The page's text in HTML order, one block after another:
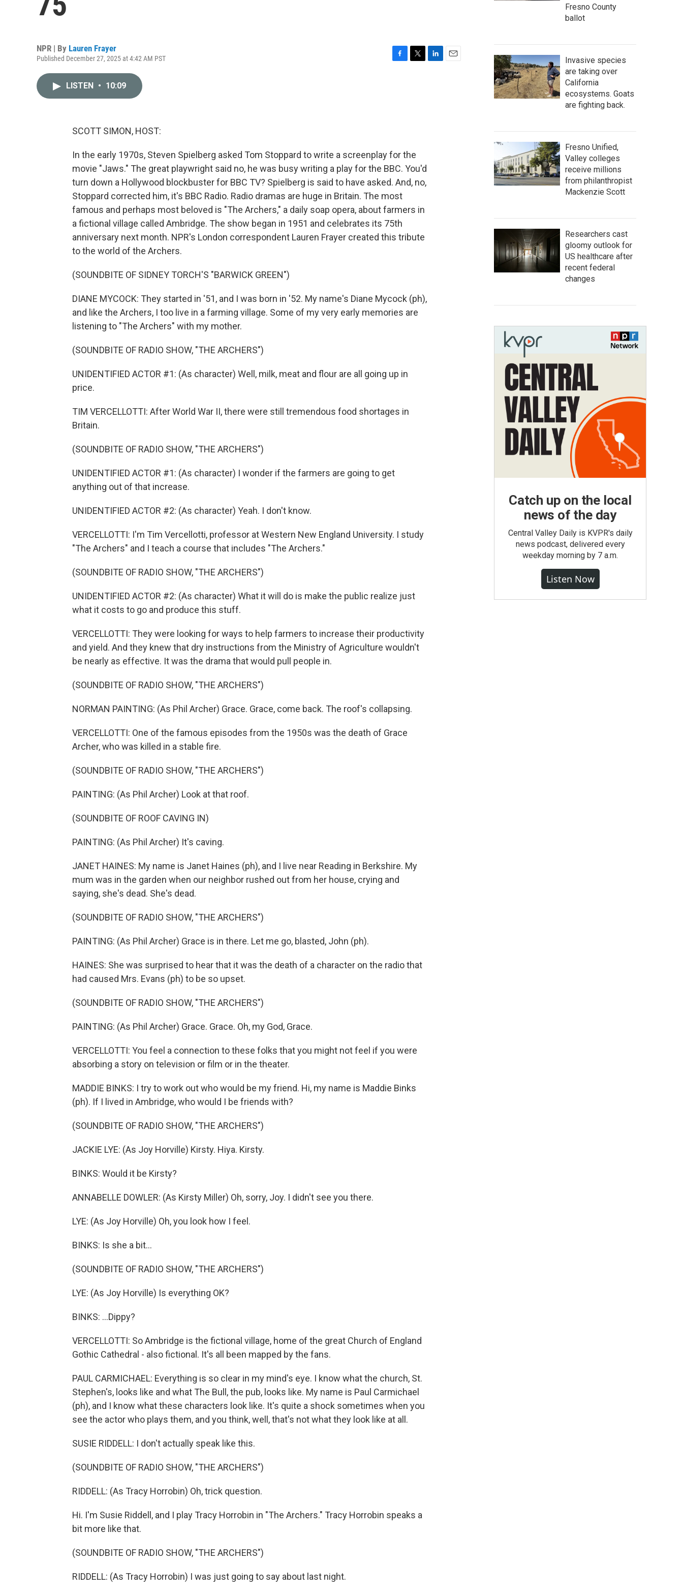
NPR | By Lauren Frayer
Published December 27, 2025 at 4:42 AM PST
LISTEN • 10:09
SCOTT SIMON, HOST:
In the early 1970s, Steven Spielberg asked Tom Stoppard to write a screenplay for the
movie "Jaws." The great playwright said no, he was busy writing a play for the BBC. You'd
turn down a Hollywood blockbuster for BBC TV? Spielberg is said to have asked. And, no,
Stoppard corrected him, it's BBC Radio. Radio dramas are huge in Britain. The most
famous and perhaps most beloved is "The Archers," a daily soap opera, about farmers in
a fictional village called Ambridge. The show began in 1951 and celebrates its 75th
anniversary next month. NPR's London correspondent Lauren Frayer created this tribute
to the world of the Archers.
(SOUNDBITE OF SIDNEY TORCH'S "BARWICK GREEN")
DIANE MYCOCK: They started in '51, and I was born in '52. My name's Diane Mycock (ph),
and like the Archers, I too live in a farming village. Some of my very early memories are
listening to "The Archers" with my mother.
(SOUNDBITE OF RADIO SHOW, "THE ARCHERS")
UNIDENTIFIED ACTOR #1: (As character) Well, milk, meat and flour are all going up in
price.
TIM VERCELLOTTI: After World War II, there were still tremendous food shortages in
Britain.
(SOUNDBITE OF RADIO SHOW, "THE ARCHERS")
UNIDENTIFIED ACTOR #1: (As character) I wonder if the farmers are going to get
anything out of that increase.
UNIDENTIFIED ACTOR #2: (As character) Yeah. I don't know.
VERCELLOTTI: I'm Tim Vercellotti, professor at Western New England University. I study
"The Archers" and I teach a course that includes "The Archers."
(SOUNDBITE OF RADIO SHOW, "THE ARCHERS")
UNIDENTIFIED ACTOR #2: (As character) What it will do is make the public realize just
what it costs to go and produce this stuff.
VERCELLOTTI: They were looking for ways to help farmers to increase their productivity
and yield. And they knew that dry instructions from the Ministry of Agriculture wouldn't
be nearly as effective. It was the drama that would pull people in.
(SOUNDBITE OF RADIO SHOW, "THE ARCHERS")
NORMAN PAINTING: (As Phil Archer) Grace. Grace, come back. The roof's collapsing.
VERCELLOTTI: One of the famous episodes from the 1950s was the death of Grace
Archer, who was killed in a stable fire.
(SOUNDBITE OF RADIO SHOW, "THE ARCHERS")
PAINTING: (As Phil Archer) Look at that roof.
(SOUNDBITE OF ROOF CAVING IN)
PAINTING: (As Phil Archer) It's caving.
JANET HAINES: My name is Janet Haines (ph), and I live near Reading in Berkshire. My
mum was in the garden when our neighbor rushed out from her house, crying and
saying, she's dead. She's dead.
(SOUNDBITE OF RADIO SHOW, "THE ARCHERS")
PAINTING: (As Phil Archer) Grace is in there. Let me go, blasted, John (ph).
HAINES: She was surprised to hear that it was the death of a character on the radio that
had caused Mrs. Evans (ph) to be so upset.
(SOUNDBITE OF RADIO SHOW, "THE ARCHERS")
PAINTING: (As Phil Archer) Grace. Grace. Oh, my God, Grace.
VERCELLOTTI: You feel a connection to these folks that you might not feel if you were
absorbing a story on television or film or in the theater.
MADDIE BINKS: I try to work out who would be my friend. Hi, my name is Maddie Binks
(ph). If I lived in Ambridge, who would I be friends with?
(SOUNDBITE OF RADIO SHOW, "THE ARCHERS")
JACKIE LYE: (As Joy Horville) Kirsty. Hiya. Kirsty.
BINKS: Would it be Kirsty?
ANNABELLE DOWLER: (As Kirsty Miller) Oh, sorry, Joy. I didn't see you there.
LYE: (As Joy Horville) Oh, you look how I feel.
BINKS: Is she a bit...
(SOUNDBITE OF RADIO SHOW, "THE ARCHERS")
LYE: (As Joy Horville) Is everything OK?
BINKS: ...Dippy?
VERCELLOTTI: So Ambridge is the fictional village, home of the great Church of England
Gothic Cathedral - also fictional. It's all been mapped by the fans.
PAUL CARMICHAEL: Everything is so clear in my mind's eye. I know what the church, St.
Stephen's, looks like and what The Bull, the pub, looks like. My name is Paul Carmichael
(ph), and I know what these characters look like. It's quite a shock sometimes when you
see the actor who plays them, and you think, well, that's not what they look like at all.
SUSIE RIDDELL: I don't actually speak like this.
(SOUNDBITE OF RADIO SHOW, "THE ARCHERS")
RIDDELL: (As Tracy Horrobin) Oh, trick question.
Hi. I'm Susie Riddell, and I play Tracy Horrobin in "The Archers." Tracy Horrobin speaks a
bit more like that.
(SOUNDBITE OF RADIO SHOW, "THE ARCHERS")
RIDDELL: (As Tracy Horrobin) I was just going to say about last night.
Fresno County
ballot
Invasive species
are taking over
California
ecosystems. Goats
are fighting back.
Fresno Unified,
Valley colleges
receive millions
from philanthropist
Mackenzie Scott
Researchers cast
gloomy outlook for
US healthcare after
recent federal
changes
Catch up on the local
news of the day
Central Valley Daily is KVPR's daily
news podcast, delivered every
weekday morning by 7 a.m.
Listen Now